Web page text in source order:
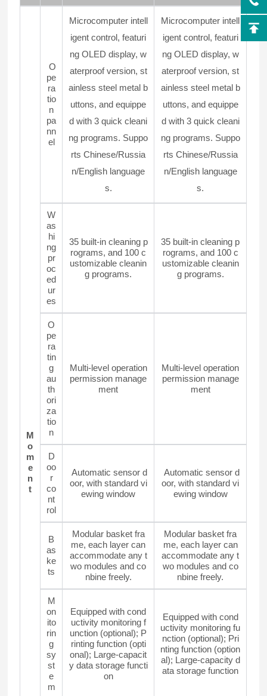
M
o
m
e
n
t
O
pe
ra
tio
n
pa
nn
el
Microcomputer intell
igent control, featuri
ng OLED display, w
aterproof version, st
ainless steel metal b
uttons, and equippe
d with 3 quick cleani
ng programs. Suppo
rts Chinese/Russia
n/English language
s.
Microcomputer intell
igent control, featuri
ng OLED display, w
aterproof version, st
ainless steel metal b
uttons, and equippe
d with 3 quick cleani
ng programs. Suppo
rts Chinese/Russia
n/English language
s.
W
as
hi
ng
pr
oc
ed
ur
es
35 built-in cleaning p
rograms, and 100 c
ustomizable cleanin
g programs.
35 built-in cleaning p
rograms, and 100 c
ustomizable cleanin
g programs.
O
pe
ra
tin
g
au
th
ori
za
tio
n
Multi-level operation
permission manage
ment
Multi-level operation
permission manage
ment
D
oo
r
co
nt
rol
Automatic sensor d
oor, with standard vi
ewing window
Automatic sensor d
oor, with standard vi
ewing window
B
as
ke
ts
Modular basket fra
me, each layer can
accommodate any t
wo modules and co
nbine freely.
Modular basket fra
me, each layer can
accommodate any t
wo modules and co
nbine freely.
M
on
ito
rin
g
sy
st
e
m
Equipped with cond
uctivity monitoring f
unction (optional); P
rinting function (opti
onal); Large-capacit
y data storage functi
on
Equipped with cond
uctivity monitoring fu
nction (optional); Pri
nting function (option
al); Large-capacity d
ata storage function